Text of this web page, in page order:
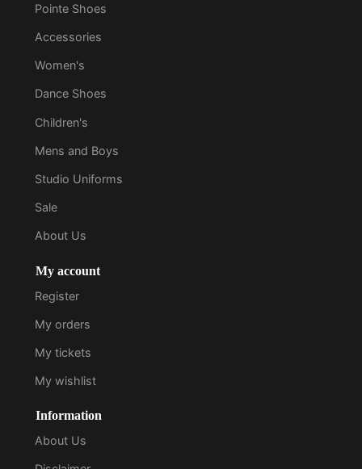
Pointe Shoes
Accessories
Women's
Dance Shoes
Children's
Mens and Boys
Studio Uniforms
Sale
About Us
My account
Register
My orders
My tickets
My wishlist
Information
About Us